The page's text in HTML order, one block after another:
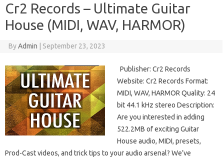
Cr2 Records – Ultimate Guitar
House (MIDI, WAV, HARMOR)
ByAdmin September 23, 2023
Publisher: Cr2 Records
Website: Cr2 Records Format:
MIDI, WAV, HARMOR Quality: 24
bit 44.1 kHz stereo Description:
Are you interested in adding
522.2MB of exciting Guitar
House audio, MIDI, presets,
Prod-Cast videos, and trick tips to your audio arsenal? We’ve